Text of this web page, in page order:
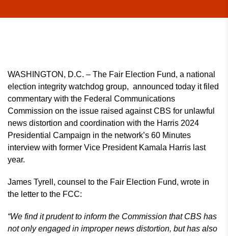
WASHINGTON, D.C. – The Fair Election Fund, a national
election integrity watchdog group, announced today it filed
commentary with the Federal Communications
Commission on the issue raised against CBS for unlawful
news distortion and coordination with the Harris 2024
Presidential Campaign in the network’s 60 Minutes
interview with former Vice President Kamala Harris last
year.
James Tyrell, counsel to the Fair Election Fund, wrote in
the letter to the FCC:
“We find it prudent to inform the Commission that CBS has
not only engaged in improper news distortion, but has also